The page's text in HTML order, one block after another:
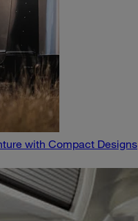
with Compact Designs